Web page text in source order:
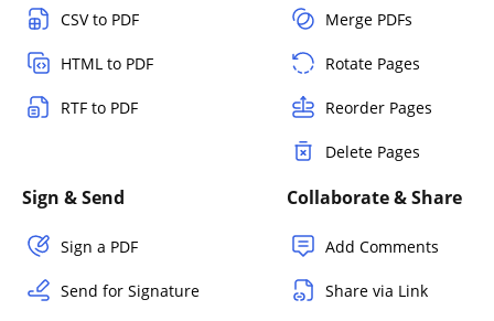
CSV to PDF
HTML to PDF
RTF to PDF
Merge PDFs
Rotate Pages
Reorder Pages
Delete Pages
Sign & Send
Sign a PDF
Send for Signature
Collaborate & Share
Add Comments
Share via Link